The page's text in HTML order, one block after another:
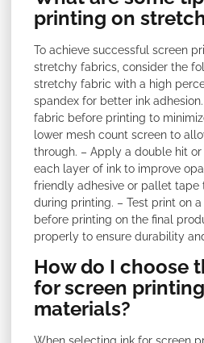
printing on
To achieve successful screen
stretchy fabrics, consider the
stretchy fabric with a high
spandex for better ink
fabric before printing to
lower mesh count screen to
through. – Apply a double hit
each layer of ink to improve
friendly adhesive or pallet tape
during printing. – Test print on
before printing on the final
properly to ensure durability
How do I choose
for screen
materials?